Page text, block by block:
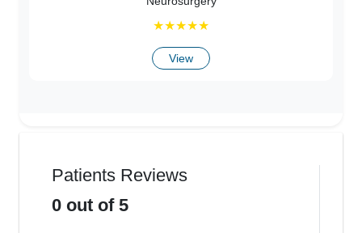
★★★★★
View
Patients Reviews
0 out of 5